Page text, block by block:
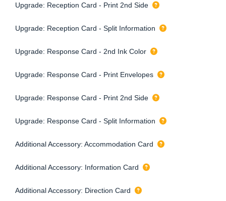
Upgrade: Reception Card - Print 2nd Side
Upgrade: Reception Card - Split Information
Upgrade: Response Card - 2nd Ink Color
Upgrade: Response Card - Print Envelopes
Upgrade: Response Card - Print 2nd Side
Upgrade: Response Card - Split Information
Additional Accessory: Accommodation Card
Additional Accessory: Information Card
Additional Accessory: Direction Card